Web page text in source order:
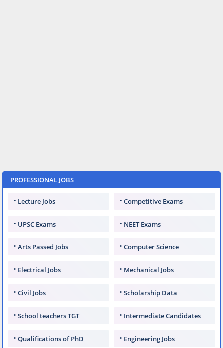
PROFESSIONAL JOBS
Lecture Jobs Competitive Exams
UPSC Exams NEET Exams
Arts Passed Jobs Computer Science
Electrical Jobs Mechanical Jobs
Civil Jobs Scholarship Data
School teachers TGT Intermediate Candidates
Qualifications of PhD Engineering Jobs